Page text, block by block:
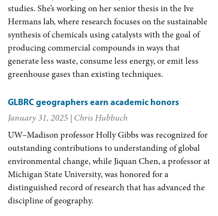
studies. She’s working on her senior thesis in the Ive
Hermans lab, where research focuses on the sustainable
synthesis of chemicals using catalysts with the goal of
producing commercial compounds in ways that
generate less waste, consume less energy, or emit less
greenhouse gases than existing techniques.
GLBRC geographers earn academic honors
January 31, 2025 | Chris Hubbuch
UW–Madison professor Holly Gibbs was recognized for
outstanding contributions to understanding of global
environmental change, while Jiquan Chen, a professor at
Michigan State University, was honored for a
distinguished record of research that has advanced the
discipline of geography.